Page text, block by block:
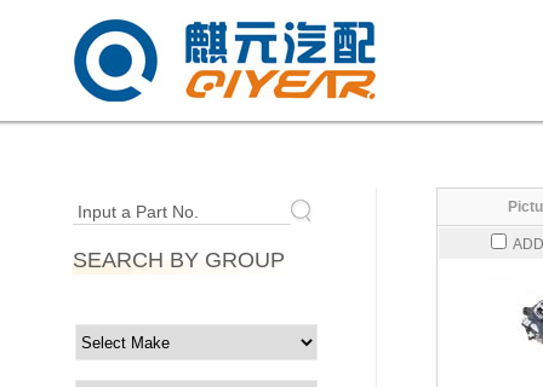
Input a Part No.
SEARCH BY GROUP